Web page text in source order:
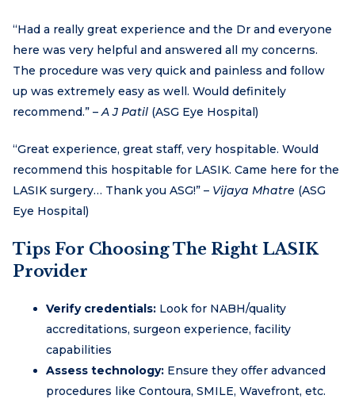
“Had a really great experience and the Dr and everyone
here was very helpful and answered all my concerns.
The procedure was very quick and painless and follow
up was extremely easy as well. Would definitely
recommend.” –A J Patil (ASG Eye Hospital)
“Great experience, great staff, very hospitable. Would
recommend this hospitable for LASIK. Came here for the
LASIK surgery… Thank you ASG!” – Vijaya Mhatre (ASG
Eye Hospital)
Tips For Choosing The Right LASIK
Provider
Verify credentials: Look for NABH/quality
accreditations, surgeon experience, facility
capabilities
Assess technology: Ensure they offer advanced
procedures like Contoura, SMILE, Wavefront, etc.